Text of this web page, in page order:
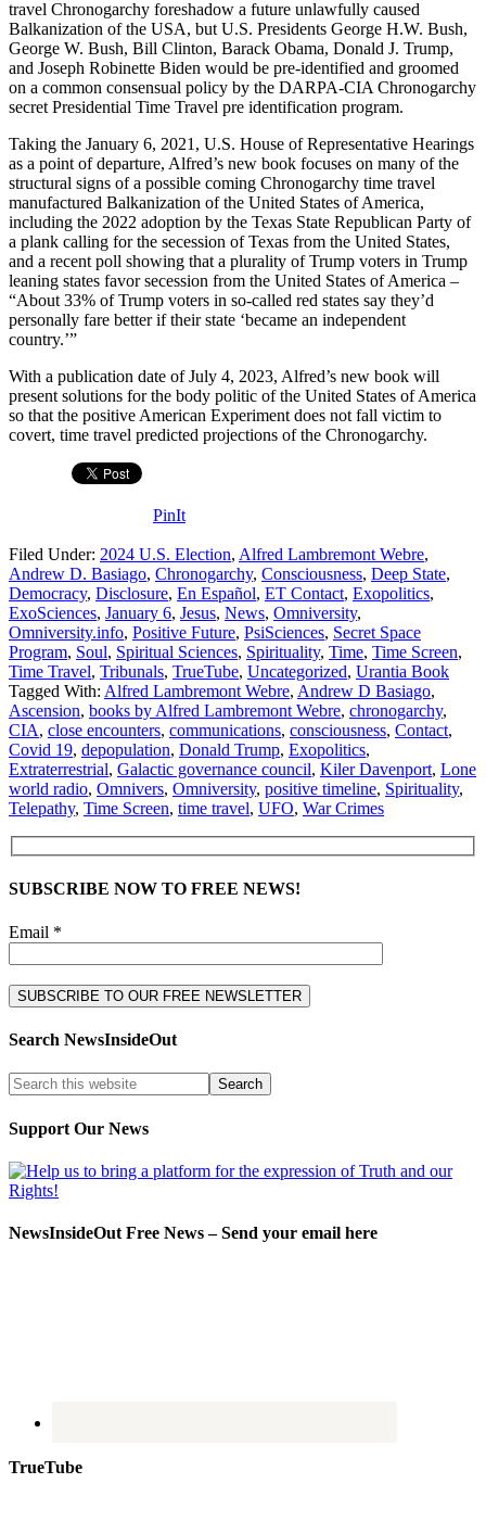
travel Chronogarchy foreshadow a future unlawfully caused
Balkanization of the USA, but U.S. Presidents George H.W. Bush,
George W. Bush, Bill Clinton, Barack Obama, Donald J. Trump,
and Joseph Robinette Biden would be pre-identified and groomed
on a common consensual policy by the DARPA-CIA Chronogarchy
secret Presidential Time Travel pre identification program.
Taking the January 6, 2021, U.S. House of Representative Hearings
as a point of departure, Alfred’s new book focuses on many of the
structural signs of a possible coming Chronogarchy time travel
manufactured Balkanization of the United States of America,
including the 2022 adoption by the Texas State Republican Party of
a plank calling for the secession of Texas from the United States,
and a recent poll showing that a plurality of Trump voters in Trump
leaning states favor secession from the United States of America –
“About 33% of Trump voters in so-called red states say they’d
personally fare better if their state ‘became an independent
country.’”
With a publication date of July 4, 2023, Alfred’s new book will
present solutions for the body politic of the United States of America
so that the positive American Experiment does not fall victim to
covert, time travel predicted projections of the Chronogarchy.
PinIt
Filed Under: 2024 U.S. Election, Alfred Lambremont Webre,
Andrew D. Basiago, Chronogarchy, Consciousness, Deep State,
Democracy, Disclosure, En Español, ET Contact, Exopolitics,
ExoSciences, January 6, Jesus, News, Omniversity,
Omniversity.info, Positive Future, PsiSciences, Secret Space
Program, Soul, Spiritual Sciences, Spirituality, Time, Time Screen,
Time Travel, Tribunals, TrueTube, Uncategorized, Urantia Book
Tagged With: Alfred Lambremont Webre, Andrew D Basiago,
Ascension, books by Alfred Lambremont Webre, chronogarchy,
CIA, close encounters, communications, consciousness, Contact,
Covid 19, depopulation, Donald Trump, Exopolitics,
Extraterrestrial, Galactic governance council, Kiler Davenport, Lone
world radio, Omnivers, Omniversity, positive timeline, Spirituality,
Telepathy, Time Screen, time travel, UFO, War Crimes
SUBSCRIBE NOW TO FREE NEWS!
Email *
Search NewsInsideOut
Support Our News
NewsInsideOut Free News – Send your email here
TrueTube